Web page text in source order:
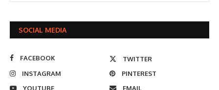
SOCIAL MEDIA
FACEBOOK
TWITTER
INSTAGRAM
PINTEREST
YOUTUBE
EMAIL